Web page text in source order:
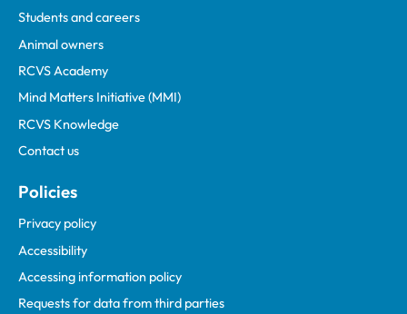
Students and careers
Animal owners
RCVS Academy
Mind Matters Initiative (MMI)
RCVS Knowledge
Contact us
Policies
Privacy policy
Accessibility
Accessing information policy
Requests for data from third parties